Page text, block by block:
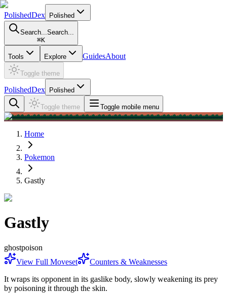
PolishedDex Polished
Search...Search...
⌘K
Tools Explore GuidesAbout
Toggle theme
PolishedDex Polished
Toggle theme Toggle mobile menu
Home
Pokemon
Gastly
Gastly
ghostpoison
View Full Moveset
Counters & Weaknesses
It wraps its opponent in its gaslike body, slowly weakening its prey
by poisoning it through the skin.